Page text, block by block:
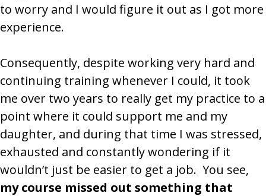
to worry and I would figure it out as I got more
experience.
Consequently, despite working very hard and
continuing training whenever I could, it took
me over two years to really get my practice to a
point where it could support me and my
daughter, and during that time I was stressed,
exhausted and constantly wondering if it
wouldn’t just be easier to get a job. You see,
my course missed out something that